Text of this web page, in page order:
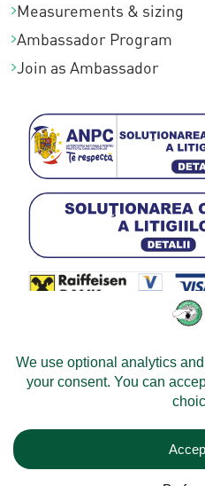
Measurements & sizing
Ambassador Program
Join as Ambassador